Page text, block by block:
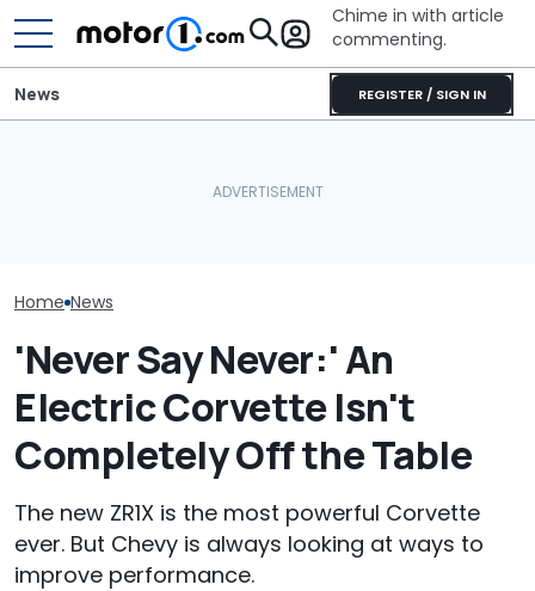
Chime in with article
commenting.
REGISTER / SIGN IN
News
Home News
'Never Say Never:' An
Electric Corvette Isn't
Completely Off the Table
The new ZR1X is the most powerful Corvette
ever. But Chevy is always looking at ways to
improve performance.